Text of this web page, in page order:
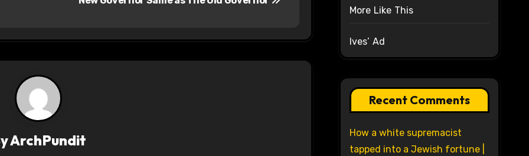
ArchPundit
More Like This
Ives’ Ad
Recent Comments
How a white supremacist
tapped into a Jewish fortune |